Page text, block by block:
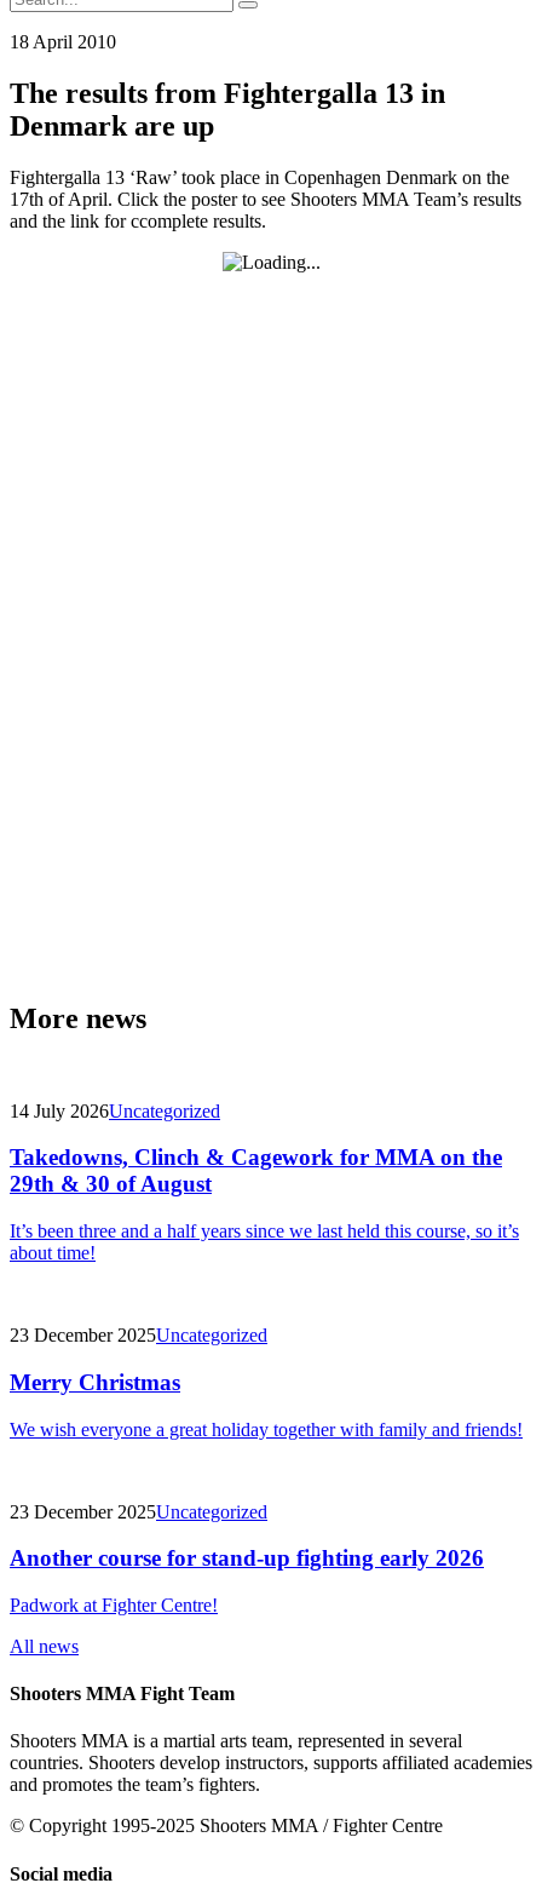
for:
18 April 2010
The results from Fightergalla 13 in
Denmark are up
Fightergalla 13 ‘Raw’ took place in Copenhagen Denmark on the
17th of April. Click the poster to see Shooters MMA Team’s results
and the link for ccomplete results.
More news
14 July 2026Uncategorized
Takedowns, Clinch & Cagework for MMA on the
29th & 30 of August
It’s been three and a half years since we last held this course, so it’s
about time!
23 December 2025Uncategorized
Merry Christmas
We wish everyone a great holiday together with family and friends!
23 December 2025Uncategorized
Another course for stand-up fighting early 2026
Padwork at Fighter Centre!
All news
Shooters MMA Fight Team
Shooters MMA is a martial arts team, represented in several
countries. Shooters develop instructors, supports affiliated academies
and promotes the team’s fighters.
© Copyright 1995-2025 Shooters MMA / Fighter Centre
Social media